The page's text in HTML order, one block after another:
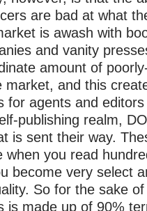
are bad at what
is awash with
and vanity
amount of
market, and this
for agents and
publishing realm,
is sent their way.
when you read
become very select
So for the sake
is made up of 90%